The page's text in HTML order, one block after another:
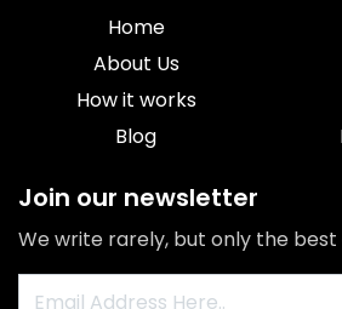
Home
About Us
How it works
Blog
Join our newsletter
We write rarely, but only the